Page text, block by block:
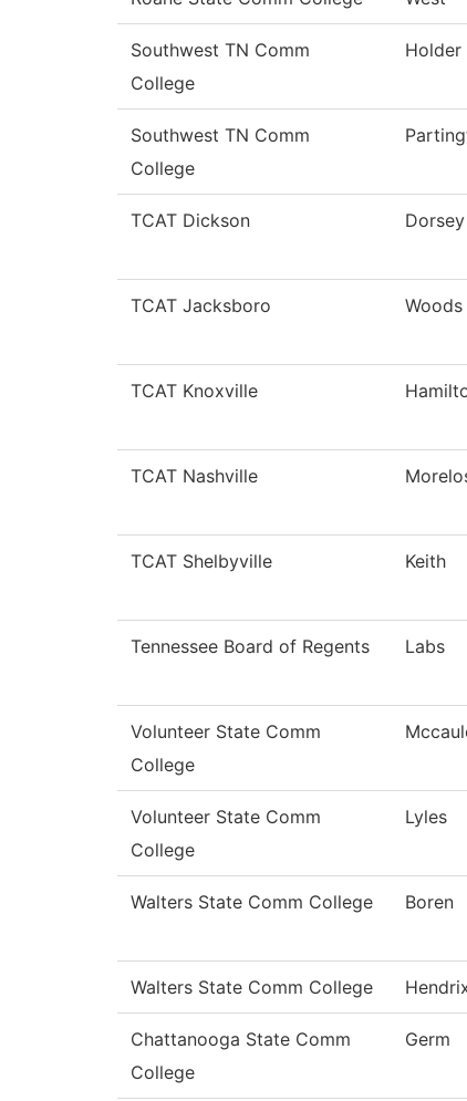
Southwest TN Comm
College
Holder
Southwest TN Comm
College
TCAT Dickson Dorsey
TCAT Jacksboro Woods
TCAT Knoxville
TCAT Nashville
TCAT Shelbyville Keith
Tennessee Board of Regents Labs
Volunteer State Comm
College
Volunteer State Comm
College
Lyles
Walters State Comm College Boren
Walters State Comm College
Chattanooga State Comm
College
Germ